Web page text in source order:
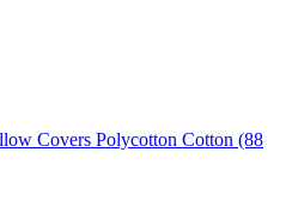
Covers Polycotton Cotton (88